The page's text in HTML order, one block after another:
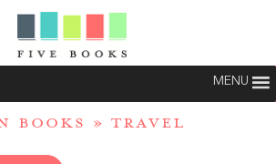
MENU
BOOKS » TRAVEL